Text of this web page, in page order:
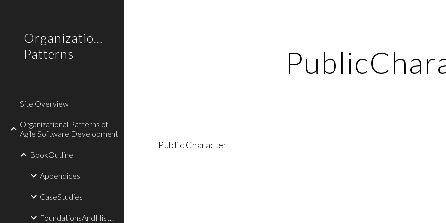
Organizational
Patterns
Site Overview
Organizational Patterns of
Agile Software Development
BookOutline
Appendices
CaseStudies
FoundationsAndHistory
Public Character